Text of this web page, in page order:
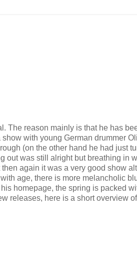
The reason mainly is that he has
with young German drummer
(on the other hand he had just
out was still alright but breathing in
again it was a very good show
age, there is more melancholic
homepage, the spring is packed
releases, here is a short overview